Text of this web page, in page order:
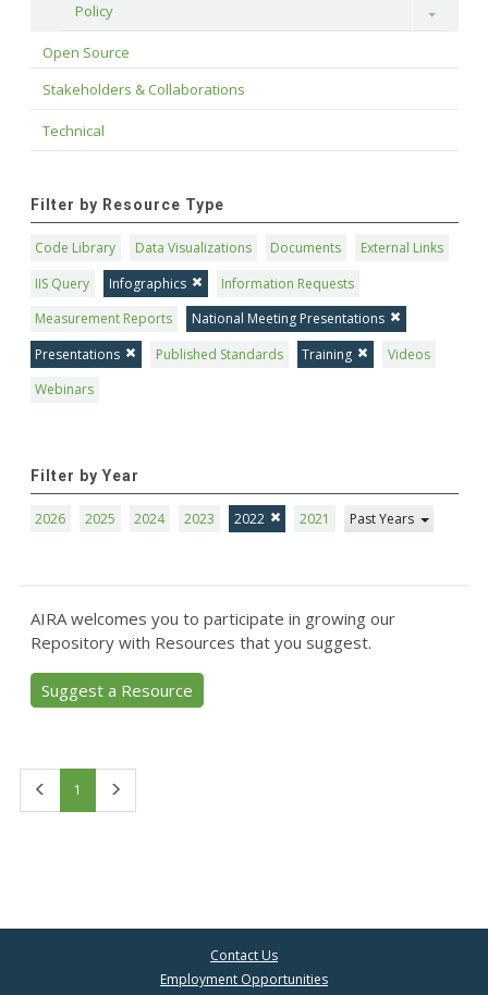
Policy Toggle
Open Source
Stakeholders & Collaborations
Technical
Filter by Resource Type
Code Library Data Visualizations Documents
External Links
IIS Query
Infographics
Information Requests
Measurement Reports
National Meeting Presentations
Presentations
Published Standards Training
Videos
Webinars
Filter by Year
2026 2025 2024 2023 2022 2021 Past Years
AIRA welcomes you to participate in growing our
Repository with Resources that you suggest.
Suggest a Resource
1
Contact Us
Employment Opportunities